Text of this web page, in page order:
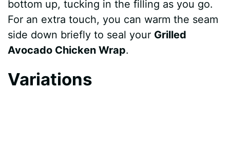
bottom up, tucking in the filling as you go.
For an extra touch, you can warm the seam
side down briefly to seal your Grilled
Avocado Chicken Wrap.
Variations